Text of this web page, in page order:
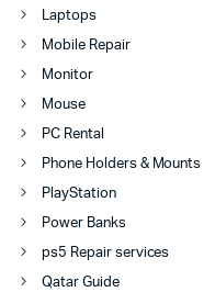
Laptops
Mobile Repair
Monitor
Mouse
PC Rental
Phone Holders & Mounts
PlayStation
Power Banks
ps5 Repair services
Qatar Guide